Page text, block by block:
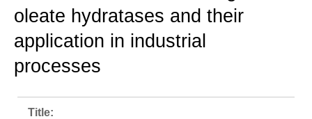
oleate hydratases and their
application in industrial
processes
Title: